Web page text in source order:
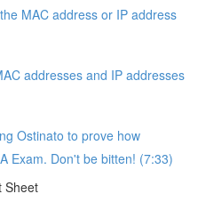
MAC address or IP address
addresses and IP addresses
Ostinato to prove how
Exam. Don't be bitten! (7:33)
Sheet